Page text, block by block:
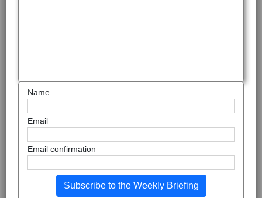
Name
Email
Email confirmation
Subscribe to the Weekly Briefing